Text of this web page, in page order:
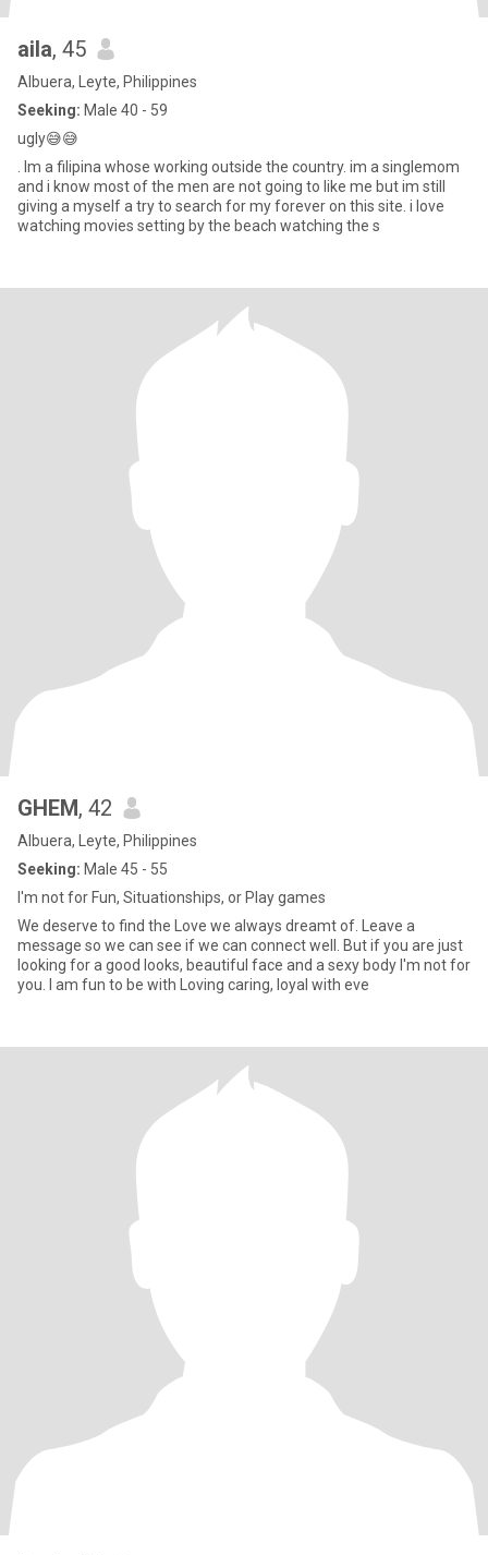
aila, 45
Albuera, Leyte, Philippines
Seeking: Male 40 - 59
ugly😅😅
. Im a filipina whose working outside the country. im a singlemom
and i know most of the men are not going to like me but im still
giving a myself a try to search for my forever on this site. i love
watching movies setting by the beach watching the s
GHEM, 42
Albuera, Leyte, Philippines
Seeking: Male 45 - 55
I'm not for Fun, Situationships, or Play games
We deserve to find the Love we always dreamt of. Leave a
message so we can see if we can connect well. But if you are just
looking for a good looks, beautiful face and a sexy body I'm not for
you. I am fun to be with Loving caring, loyal with eve